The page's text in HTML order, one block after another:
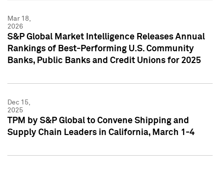
Mar 18,
2026
S&P Global Market Intelligence Releases Annual
Rankings of Best-Performing U.S. Community
Banks, Public Banks and Credit Unions for 2025
Dec 15,
2025
TPM by S&P Global to Convene Shipping and
Supply Chain Leaders in California, March 1-4